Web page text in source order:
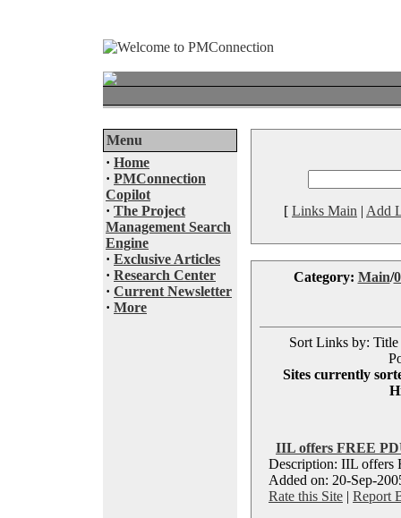
Menu
· Home
· PMConnection
Copilot
· The Project
Management Search
Engine
· Exclusive Articles
· Research Center
· Current Newsletter
· More
[ Links Main | Add
Category: Main/
Sort Links by: Title
Sites currently
IIL offers FREE
Description: IIL offers
Added on: 20-Sep-
Rate this Site | Report